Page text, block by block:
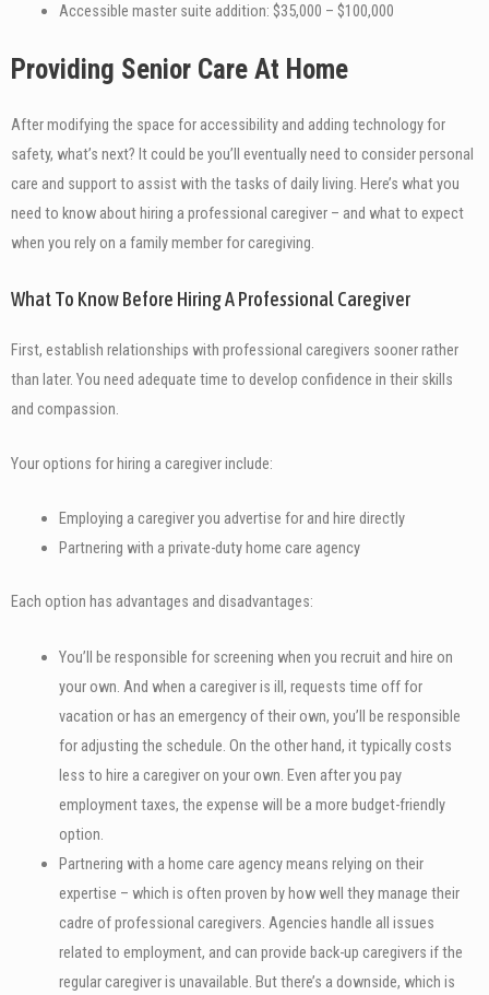
Accessible master suite addition: $35,000 – $100,000
Providing Senior Care At Home
After modifying the space for accessibility and adding technology for
safety, what’s next? It could be you’ll eventually need to consider personal
care and support to assist with the tasks of daily living. Here’s what you
need to know about hiring a professional caregiver – and what to expect
when you rely on a family member for caregiving.
What To Know Before Hiring A Professional Caregiver
First, establish relationships with professional caregivers sooner rather
than later. You need adequate time to develop confidence in their skills
and compassion.
Your options for hiring a caregiver include:
Employing a caregiver you advertise for and hire directly
Partnering with a private-duty home care agency
Each option has advantages and disadvantages:
You’ll be responsible for screening when you recruit and hire on
your own. And when a caregiver is ill, requests time off for
vacation or has an emergency of their own, you’ll be responsible
for adjusting the schedule. On the other hand, it typically costs
less to hire a caregiver on your own. Even after you pay
employment taxes, the expense will be a more budget-friendly
option.
Partnering with a home care agency means relying on their
expertise – which is often proven by how well they manage their
cadre of professional caregivers. Agencies handle all issues
related to employment, and can provide back-up caregivers if the
regular caregiver is unavailable. But there’s a downside, which is